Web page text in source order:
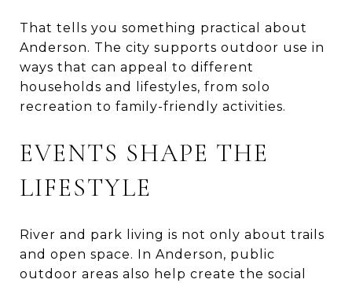
That tells you something practical about
Anderson. The city supports outdoor use in
ways that can appeal to different
households and lifestyles, from solo
recreation to family-friendly activities.
EVENTS SHAPE THE
LIFESTYLE
River and park living is not only about trails
and open space. In Anderson, public
outdoor areas also help create the social